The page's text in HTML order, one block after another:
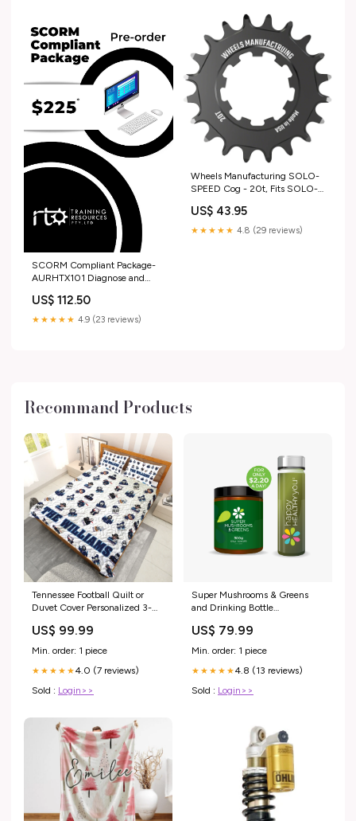
SCORM Compliant Package-
AURHTX101 Diagnose and
transmissions Training and
Assessment Strategy
US$ 112.50
★★★★★ 4.9 (23 reviews)
Wheels Manufacturing SOLO-
SPEED Cog - 20t, Fits SOLO-
Black jersey
US$ 43.95
★★★★★ 4.8 (29 reviews)
Recommand Products
Tennessee Football Quilt or
Duvet Cover Personalized 3-
Bedding Set With Custom
Pillowcases Option:3-pc Duvet
US$ 99.99
Min. order: 1 piece
★★★★★4.0 (7 reviews)
Sold : Login>>
Super Mushrooms & Greens
and Drinking Bottle
Greens and Drinking Bottle
US$ 79.99
Min. order: 1 piece
★★★★★4.8 (13 reviews)
Sold : Login>>